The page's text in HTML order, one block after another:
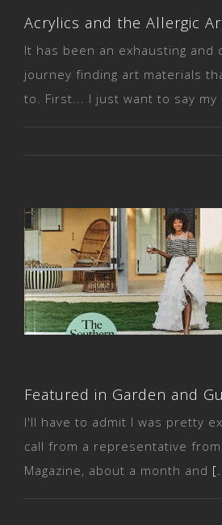
Acrylics and the Allergic
It has been an exhausting and
journey finding art materials
to. First... I just want to say my
Featured in
Magazine!
Featured in Garden and
I'll have to admit I was pretty
call from a representative
Magazine, about a month and